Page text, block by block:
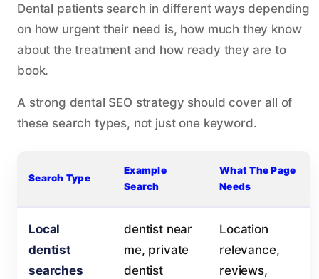
Dental patients search in different ways depending
on how urgent their need is, how much they know
about the treatment and how ready they are to
book.
A strong dental SEO strategy should cover all of
these search types, not just one keyword.
Search Type
Example
Search
What The Page
Needs
Local
dentist
searches
dentist near
me, private
dentist
Location
relevance,
reviews,